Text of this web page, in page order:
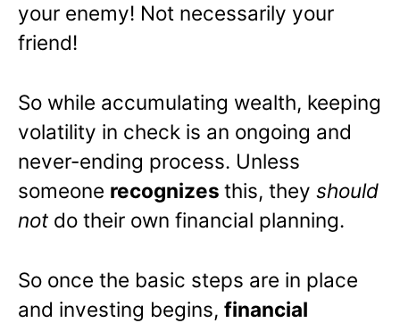
your enemy! Not necessarily your
friend!
So while accumulating wealth, keeping
volatility in check is an ongoing and
never-ending process. Unless
someone recognizes this, they should
not do their own financial planning.
So once the basic steps are in place
and investing begins, financial